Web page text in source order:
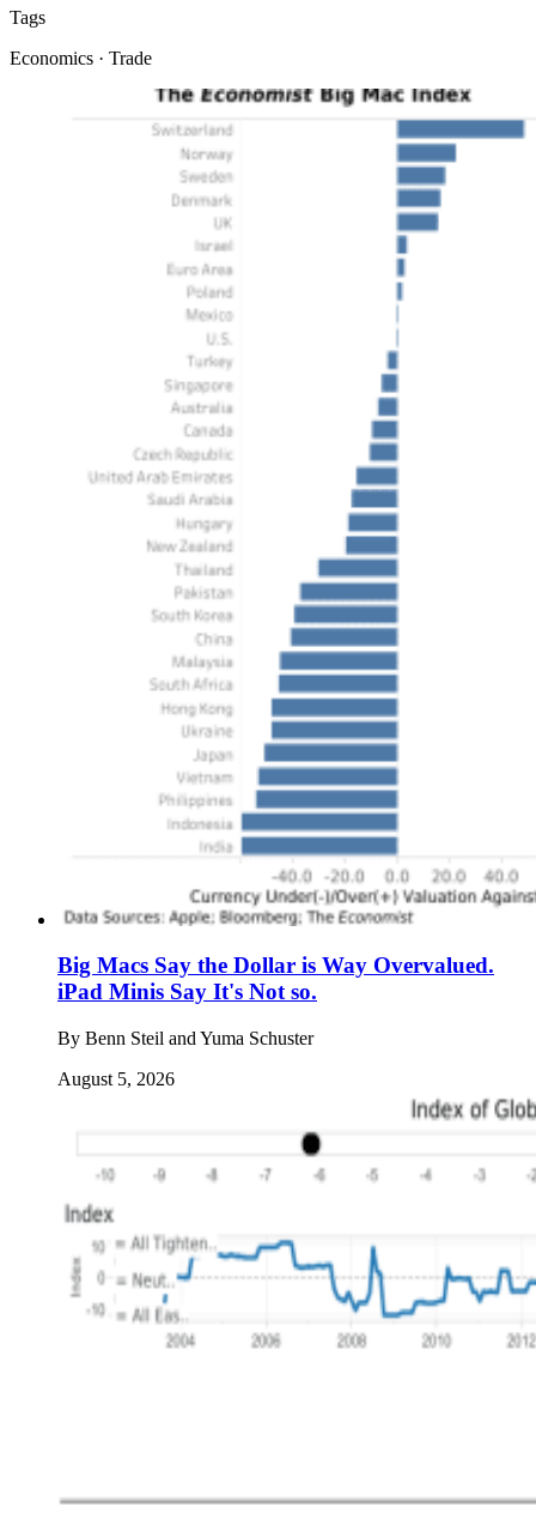
Tags
Economics · Trade
Big Macs Say the Dollar is Way Overvalued.
iPad Minis Say It's Not so.
By Benn Steil and Yuma Schuster
August 5, 2026